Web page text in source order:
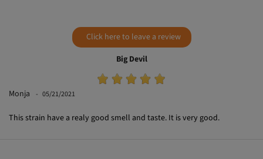
Click here to leave a review
Big Devil
05/21/2021
Monja
This strain have a realy good smell and taste. It is very good.